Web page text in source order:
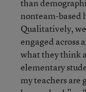
than
nonteam-based
Qualitatively,
engaged across
what they think
elementary
my teachers are